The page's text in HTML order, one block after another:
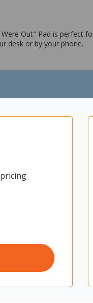
Out" Pad is perfect
desk or by your phone.
in need